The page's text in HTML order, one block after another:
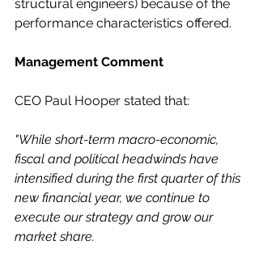
structural engineers) because of the
performance characteristics offered.
Management Comment
CEO Paul Hooper stated that:
"While short-term macro-economic,
fiscal and political headwinds have
intensified during the first quarter of this
new financial year, we continue to
execute our strategy and grow our
market share.